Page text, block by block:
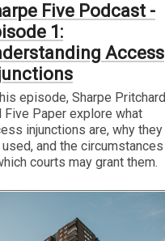
Five Podcast -
1:
Access
episode, Sharpe Pritchard
Five Paper explore what
injunctions are, why they
used, and the circumstances
courts may grant them.